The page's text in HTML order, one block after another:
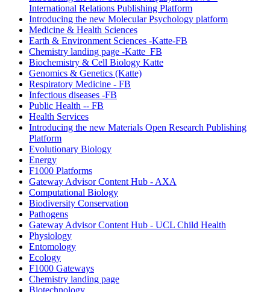
International Relations Publishing Platform
Introducing the new Molecular Psychology platform
Medicine & Health Sciences
Earth & Environment Sciences -Katte-FB
Chemistry landing page -Katte_FB
Biochemistry & Cell Biology Katte
Genomics & Genetics (Katte)
Respiratory Medicine - FB
Infectious diseases -FB
Public Health -- FB
Health Services
Introducing the new Materials Open Research Publishing
Platform
Evolutionary Biology
Energy
F1000 Platforms
Gateway Advisor Content Hub - AXA
Computational Biology
Biodiversity Conservation
Pathogens
Gateway Advisor Content Hub - UCL Child Health
Physiology
Entomology
Ecology
F1000 Gateways
Chemistry landing page
Biotechnology